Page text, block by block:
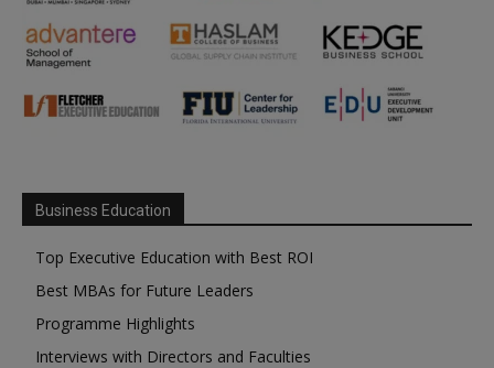
Business Education
Top Executive Education with Best ROI
Best MBAs for Future Leaders
Programme Highlights
Interviews with Directors and Faculties